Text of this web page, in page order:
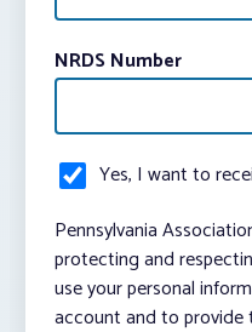
NRDS Number
Yes, I want to
Pennsylvania
protecting and
use your personal
account and to provide